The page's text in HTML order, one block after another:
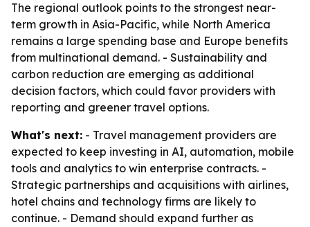
The regional outlook points to the strongest near-
term growth in Asia-Pacific, while North America
remains a large spending base and Europe benefits
from multinational demand. - Sustainability and
carbon reduction are emerging as additional
decision factors, which could favor providers with
reporting and greener travel options.
What's next: - Travel management providers are
expected to keep investing in AI, automation, mobile
tools and analytics to win enterprise contracts. -
Strategic partnerships and acquisitions with airlines,
hotel chains and technology firms are likely to
continue. - Demand should expand further as